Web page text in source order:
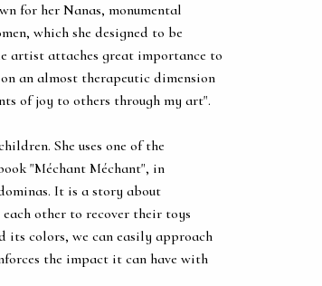
for her Nanas, monumental
which she designed to be
artist attaches great importance to
an almost therapeutic dimension
of joy to others through my art".
She uses one of the
"Méchant Méchant", in
It is a story about
other to recover their toys
its colors, we can easily approach
the impact it can have with